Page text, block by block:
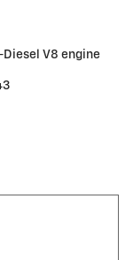
Diesel V8 engine